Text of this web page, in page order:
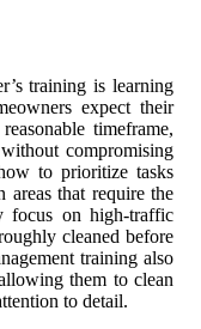
training is learning
expect their
timeframe,
compromising
to prioritize tasks
areas that require the
focus on high-traffic
cleaned before
training also
them to clean
to detail.